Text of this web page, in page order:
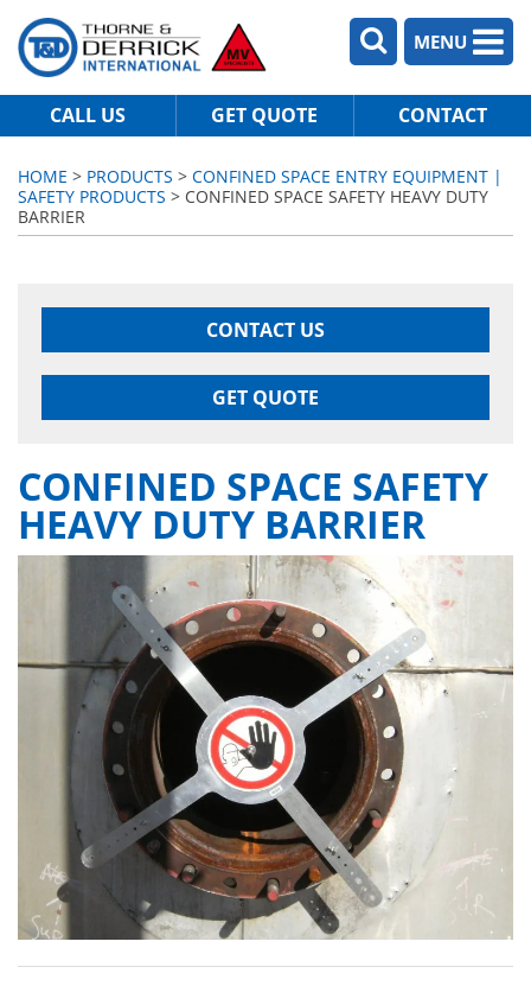
MENU
CALL US GET QUOTE CONTACT
HOME > PRODUCTS > CONFINED SPACE ENTRY EQUIPMENT |
SAFETY PRODUCTS > CONFINED SPACE SAFETY HEAVY DUTY
BARRIER
CONTACT US
GET QUOTE
CONFINED SPACE SAFETY
HEAVY DUTY BARRIER